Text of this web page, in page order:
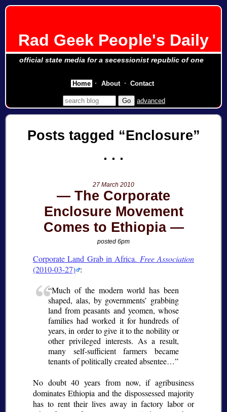
Rad Geek People's Daily
official state media for a secessionist republic of one
advanced
Posts tagged Enclosure
27 March 2010
The Corporate
Enclosure Movement
Comes to Ethiopia
posted 6pm
Corporate Land Grab in Africa. Free Association
(2010-03-27) :
Much of the modern world has been
shaped, alas, by governments’ grabbing
land from peasants and yeomen, whose
families had worked it for hundreds of
years, in order to give it to the nobility or
other privileged interests. As a result,
many self-sufficient farmers became
tenants of politically created absentee…
No doubt 40 years from now, if agribusiness
dominates Ethiopia and the dispossessed majority
has to rent their lives away in factory labor or
Home About Contact